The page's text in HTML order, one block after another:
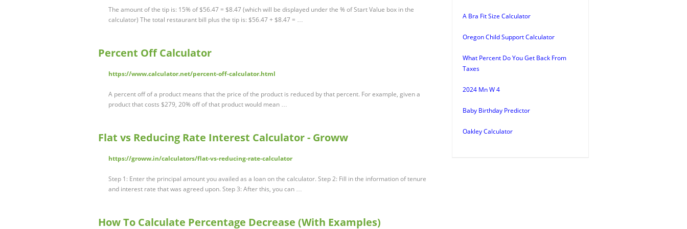
The amount of the tip is: 15% of $56.47 = $8.47 (which will be displayed under the % of Start Value box in the
calculator) The total restaurant bill plus the tip is: $56.47 + $8.47 = …
Percent Off Calculator
https://www.calculator.net/percent-off-calculator.html
A percent off of a product means that the price of the product is reduced by that percent. For example, given a
product that costs $279, 20% off of that product would mean …
Flat vs Reducing Rate Interest Calculator - Groww
https://groww.in/calculators/flat-vs-reducing-rate-calculator
Step 1: Enter the principal amount you availed as a loan on the calculator. Step 2: Fill in the information of tenure
and interest rate that was agreed upon. Step 3: After this, you can …
How To Calculate Percentage Decrease (With Examples)
A Bra Fit Size Calculator
Oregon Child Support Calculator
What Percent Do You Get Back From
Taxes
2024 Mn W 4
Baby Birthday Predictor
Oakley Calculator